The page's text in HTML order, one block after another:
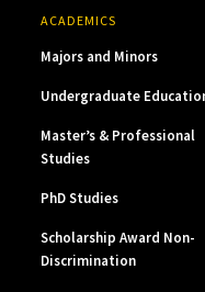
ACADEMICS
Majors and Minors
Undergraduate
Master’s & Professional
Studies
PhD Studies
Scholarship Award Non-
Discrimination